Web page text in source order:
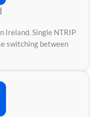
Ireland. Single NTRIP
switching between